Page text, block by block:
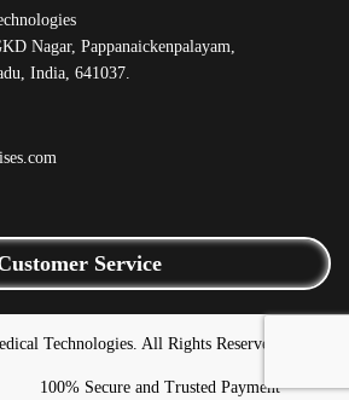
Nagar, Pappanaickenpalayam,
India, 641037.
Service
Technologies. All Rights Reserved.
100% Secure and Trusted Payment